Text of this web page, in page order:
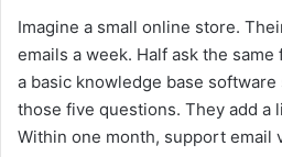
Imagine a small online store.
emails a week. Half ask the
a basic knowledge base
those five questions. They add a
Within one month, support email